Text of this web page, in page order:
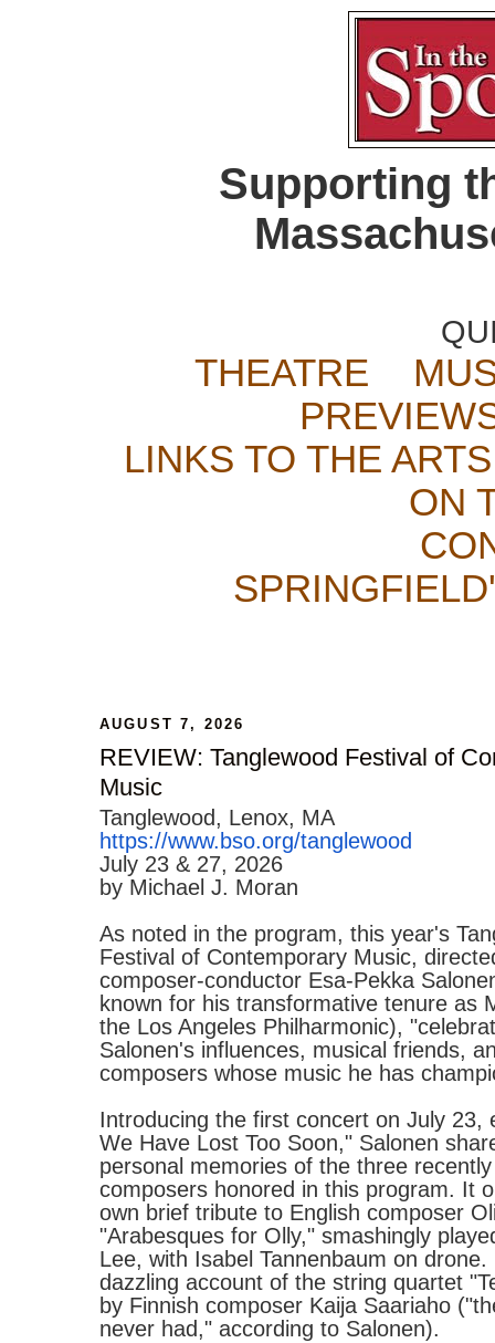
Supporting
THEATRE
LINKS TO THE ARTS
ON
AUGUST 7, 2026
REVIEW: Tanglewood Festival of
Music
Tanglewood, Lenox, MA
https://www.bso.org/tanglewood
July 23 & 27, 2026
by Michael J. Moran
As noted in the program, this year's
Festival of Contemporary Music,
composer-conductor Esa-Pekka
known for his transformative tenure as
the Los Angeles Philharmonic),
Salonen's influences, musical friends,
composers whose music he has
Introducing the first concert on July 23,
We Have Lost Too Soon," Salonen
personal memories of the three
composers honored in this program. It
own brief tribute to English composer
"Arabesques for Olly," smashingly
Lee, with Isabel Tannenbaum on
dazzling account of the string quartet
by Finnish composer Kaija Saariaho
never had," according to Salonen).